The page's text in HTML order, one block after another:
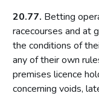
Bingo in clubs
Bingo premises
Introduction
Protection of
20.77. Betting
racecourses and at
the conditions of
any of their own
premises licence
concerning voids,